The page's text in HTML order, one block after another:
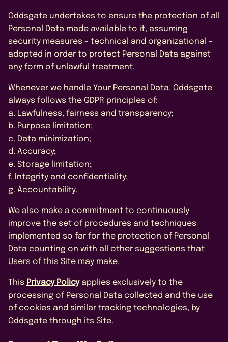
Oddsgate undertakes to ensure the protection of all
Personal Data made available to it, assuming
security measures – technical and organizational –
adopted in order to protect Personal Data against
any form of unlawful treatment.
Whenever we handle Your Personal Data, Oddsgate
always follows the GDPR principles of:
a. Lawfulness, fairness and transparency;
b. Purpose limitation;
c. Data minimization;
d. Accuracy;
e. Storage limitation;
f. Integrity and confidentiality;
g. Accountability.
We also make a commitment to continuously
improve the set of procedures and techniques
implemented so far for the protection of Personal
Data counting on with all other suggestions that
Users of this Site may make.
This Privacy Policyapplies exclusively to the
processing of Personal Data collected and the use
of cookies and similar tracking technologies, by
Oddsgate through its Site.